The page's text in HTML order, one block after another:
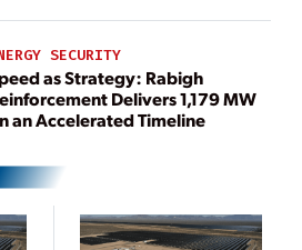
SECURITY
as Strategy: Rabigh
Delivers 1,179 MW
an Accelerated Timeline